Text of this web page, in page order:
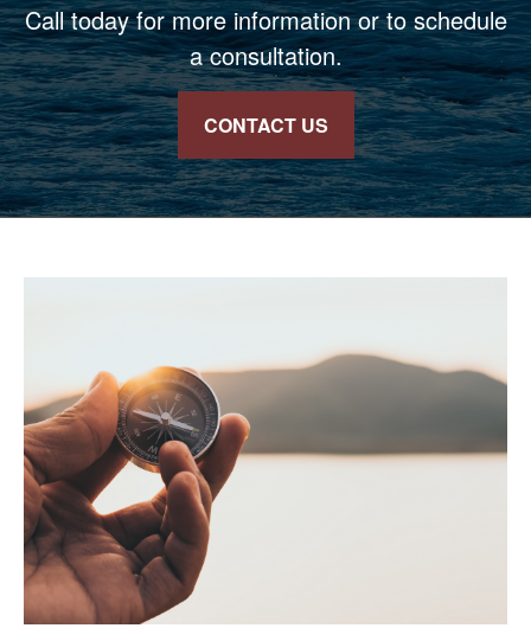
Call today for more information or to schedule
a consultation.
CONTACT US